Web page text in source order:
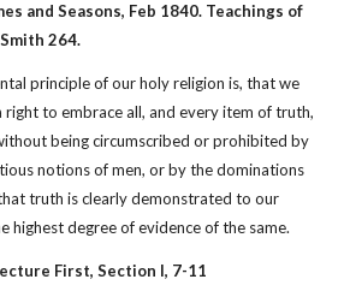
and Seasons, Feb 1840. Teachings of
264.
principle of our holy religion is, that we
right to embrace all, and every item of truth,
being circumscribed or prohibited by
notions of men, or by the dominations
truth is clearly demonstrated to our
highest degree of evidence of the same.
First, Section I, 7-11